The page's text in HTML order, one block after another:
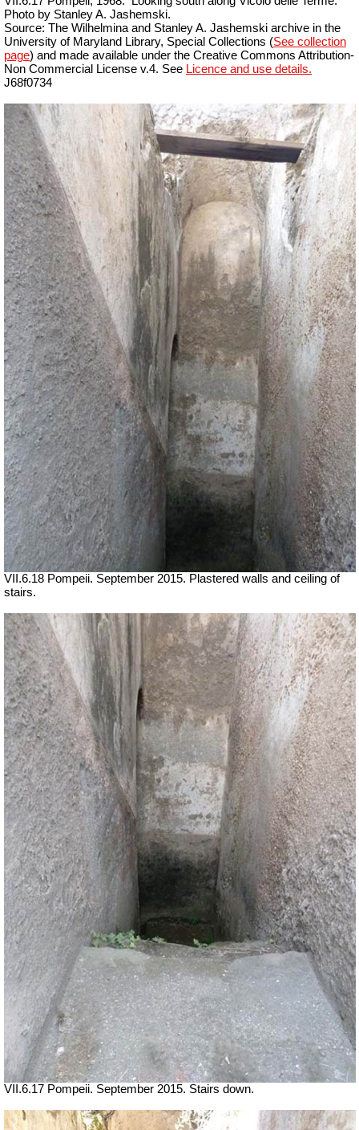
Photo by Stanley A. Jashemski.
Source: The Wilhelmina and Stanley A. Jashemski archive in the
University of Maryland Library, Special Collections (See collection
page) and made available under the Creative Commons Attribution-
Non Commercial License v.4. See Licence and use details.
J68f0734
VII.6.18 Pompeii. September 2015. Plastered walls and ceiling of
stairs.
VII.6.17 Pompeii. September 2015. Stairs down.